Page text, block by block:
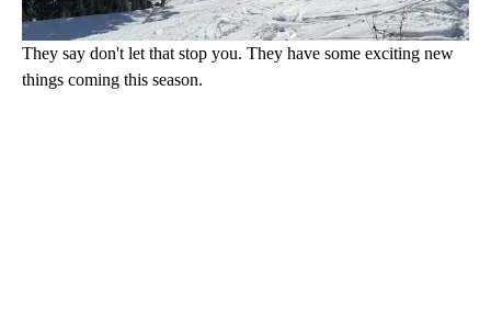
They say don't let that stop you. They have some exciting new
things coming this season.